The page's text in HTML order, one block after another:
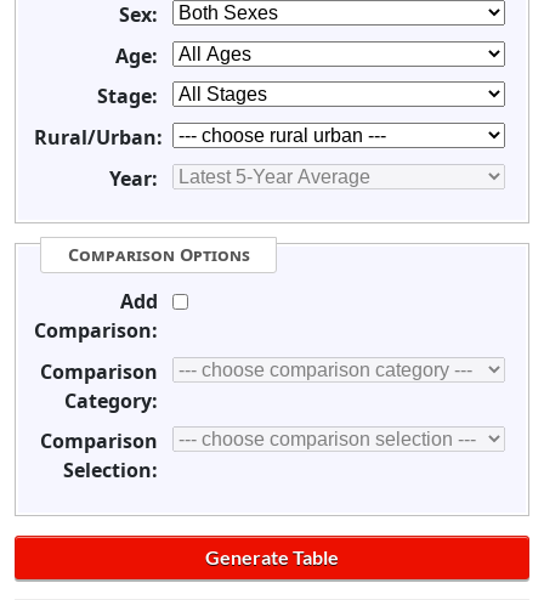
Sex:
Age:
Stage:
Rural/Urban:
Year:
Comparison Options
Add
Comparison:
Comparison
Category:
Comparison
Selection: